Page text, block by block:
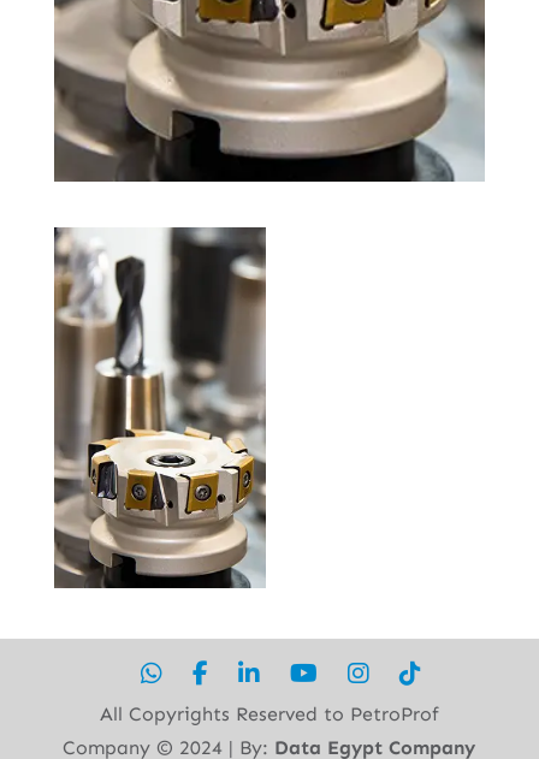
All Copyrights Reserved to PetroProf
Company ©︎ 2024 | By: Data Egypt Company